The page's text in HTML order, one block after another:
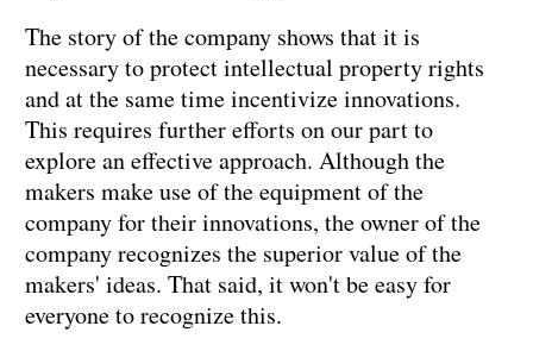
The story of the company shows that it is
necessary to protect intellectual property rights
and at the same time incentivize innovations.
This requires further efforts on our part to
explore an effective approach. Although the
makers make use of the equipment of the
company for their innovations, the owner of the
company recognizes the superior value of the
makers' ideas. That said, it won't be easy for
everyone to recognize this.